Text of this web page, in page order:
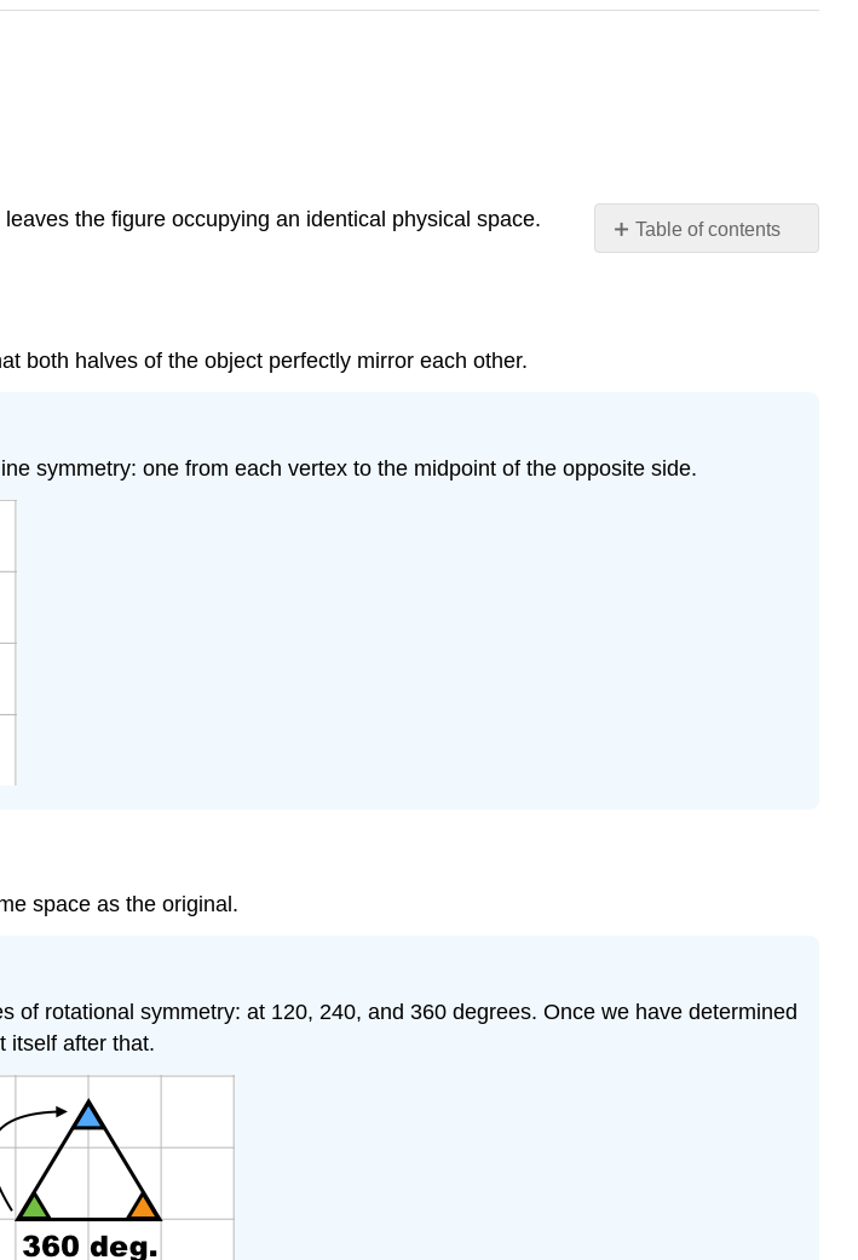
Table of contents
the figure occupying an identical physical space.
both halves of the object perfectly mirror each other.
symmetry: one from each vertex to the midpoint of the opposite side.
space as the original.
rotational symmetry: at 120, 240, and 360 degrees. Once we have determined
itself after that.